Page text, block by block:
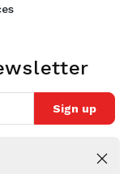
Sign up